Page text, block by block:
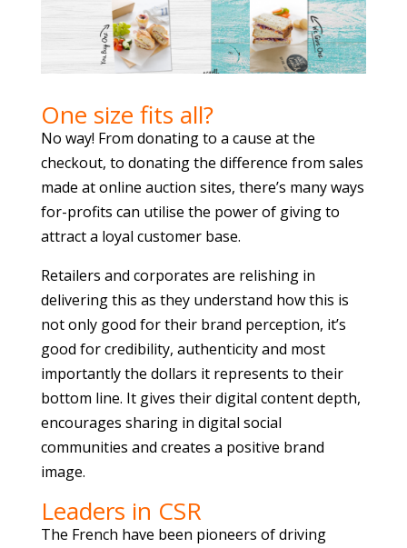
One size fits all?
No way! From donating to a cause at the
checkout, to donating the difference from sales
made at online auction sites, there’s many ways
for-profits can utilise the power of giving to
attract a loyal customer base.
Retailers and corporates are relishing in
delivering this as they understand how this is
not only good for their brand perception, it’s
good for credibility, authenticity and most
importantly the dollars it represents to their
bottom line. It gives their digital content depth,
encourages sharing in digital social
communities and creates a positive brand
image.
Leaders in CSR
The French have been pioneers of driving